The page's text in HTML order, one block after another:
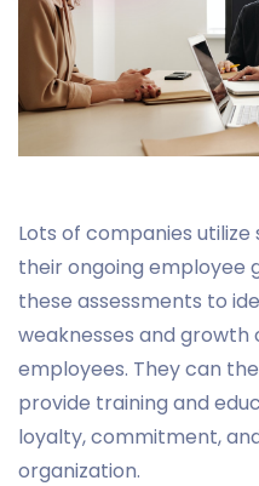
Lots of companies
their ongoing employee
these assessments to
weaknesses and
employees. They can
provide training and
loyalty, commitment,
organization.